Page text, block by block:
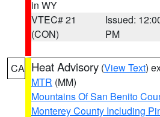
in WY
VTEC# 21
(CON)
Issued:
PM
CA Heat Advisory (View Text)
MTR (MM)
Mountains Of San Benito
Monterey County Including